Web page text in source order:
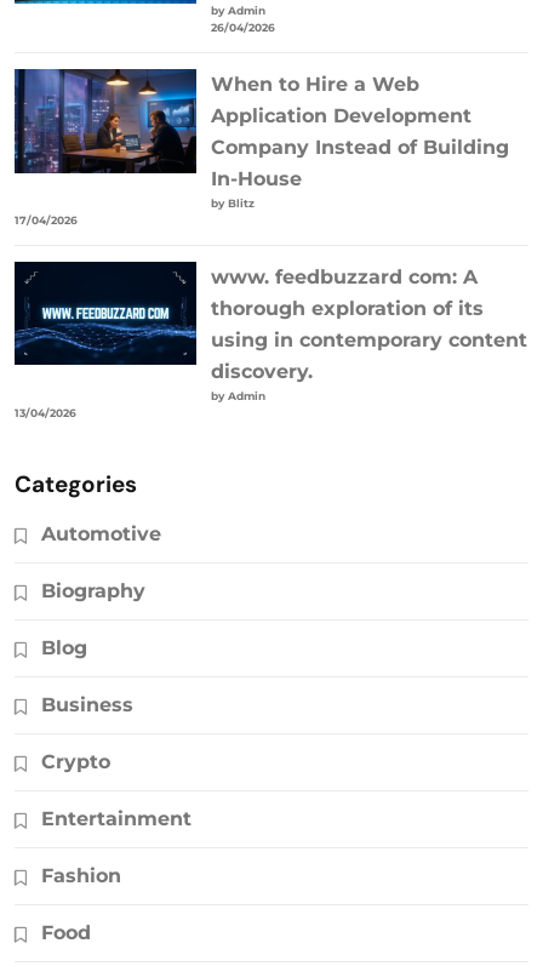
by Admin
26/04/2026
When to Hire a Web
Application Development
Company Instead of Building
In-House
by Blitz
17/04/2026
www. feedbuzzard com: A
thorough exploration of its
using in contemporary content
discovery.
by Admin
13/04/2026
Categories
Automotive
Biography
Blog
Business
Crypto
Entertainment
Fashion
Food